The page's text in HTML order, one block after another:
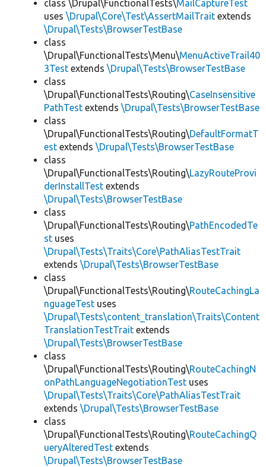
class \Drupal\FunctionalTests\MailCaptureTest
uses \Drupal\Core\Test\AssertMailTrait extends
\Drupal\Tests\BrowserTestBase
class
\Drupal\FunctionalTests\Menu\MenuActiveTrail40
3Test extends \Drupal\Tests\BrowserTestBase
class
\Drupal\FunctionalTests\Routing\CaseInsensitive
PathTest extends \Drupal\Tests\BrowserTestBase
class
\Drupal\FunctionalTests\Routing\DefaultFormatT
est extends \Drupal\Tests\BrowserTestBase
class
\Drupal\FunctionalTests\Routing\LazyRouteProvi
derInstallTest extends
\Drupal\Tests\BrowserTestBase
class
\Drupal\FunctionalTests\Routing\PathEncodedTe
st uses
\Drupal\Tests\Traits\Core\PathAliasTestTrait
extends \Drupal\Tests\BrowserTestBase
class
\Drupal\FunctionalTests\Routing\RouteCachingLa
nguageTest uses
\Drupal\Tests\content_translation\Traits\Content
TranslationTestTrait extends
\Drupal\Tests\BrowserTestBase
class
\Drupal\FunctionalTests\Routing\RouteCachingN
onPathLanguageNegotiationTest uses
\Drupal\Tests\Traits\Core\PathAliasTestTrait
extends \Drupal\Tests\BrowserTestBase
class
\Drupal\FunctionalTests\Routing\RouteCachingQ
ueryAlteredTest extends
\Drupal\Tests\BrowserTestBase